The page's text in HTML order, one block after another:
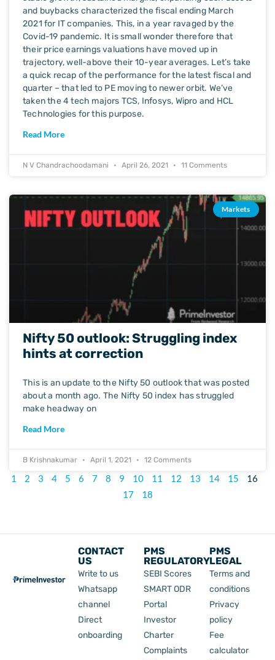
and buybacks characterized the fiscal ending March
2021 for IT companies. This, in a year ravaged by the
Covid-19 pandemic. It is small wonder therefore that
their price earnings valuations have moved up in
trajectory, well-above their 10-year averages. Let’s take
a quick recap of the performance for the latest fiscal and
quarter – that led to PE moving to newer orbit. We’ve
taken the 4 tech majors TCS, Infosys, Wipro and HCL
Technologies for this purpose.
Read More
N V Chandrachoodamani April 26, 2021 11 Comments
Markets
Nifty 50 outlook: Struggling index
hints at correction
This is an update to the Nifty 50 outlook that was posted
about a month ago. The Nifty 50 index has struggled
make headway on
Read More
B Krishnakumar April 1, 2021 12 Comments
1 2 3 4 5 6 7 8 9 10 11 12 13 14 15
16
17
18
CONTACT
US
Write to us
Whatsapp
channel
Direct
onboarding
PMS
REGULATORY
SEBI Scores
SMART ODR
Portal
Investor
Charter
Complaints
PMS
LEGAL
Terms and
conditions
Privacy
policy
Fee
calculator